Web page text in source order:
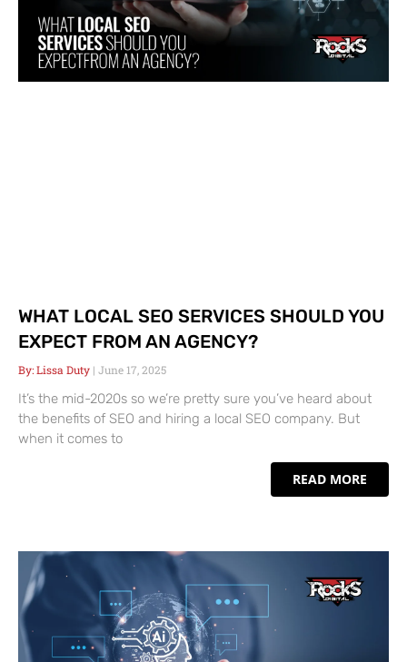
WHAT LOCAL SEO SERVICES SHOULD YOU
EXPECT FROM AN AGENCY?
Lissa Duty June 17, 2025
It’s the mid-2020s so we’re pretty sure you’ve heard about
the benefits of SEO and hiring a local SEO company. But
when it comes to
READ MORE